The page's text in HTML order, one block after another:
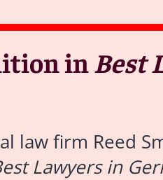
in Best
law firm Reed
Lawyers in